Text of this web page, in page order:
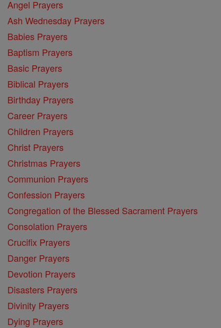
Angel Prayers
Ash Wednesday Prayers
Babies Prayers
Baptism Prayers
Basic Prayers
Biblical Prayers
Birthday Prayers
Career Prayers
Children Prayers
Christ Prayers
Christmas Prayers
Communion Prayers
Confession Prayers
Congregation of the Blessed Sacrament Prayers
Consolation Prayers
Crucifix Prayers
Danger Prayers
Devotion Prayers
Disasters Prayers
Divinity Prayers
Dying Prayers